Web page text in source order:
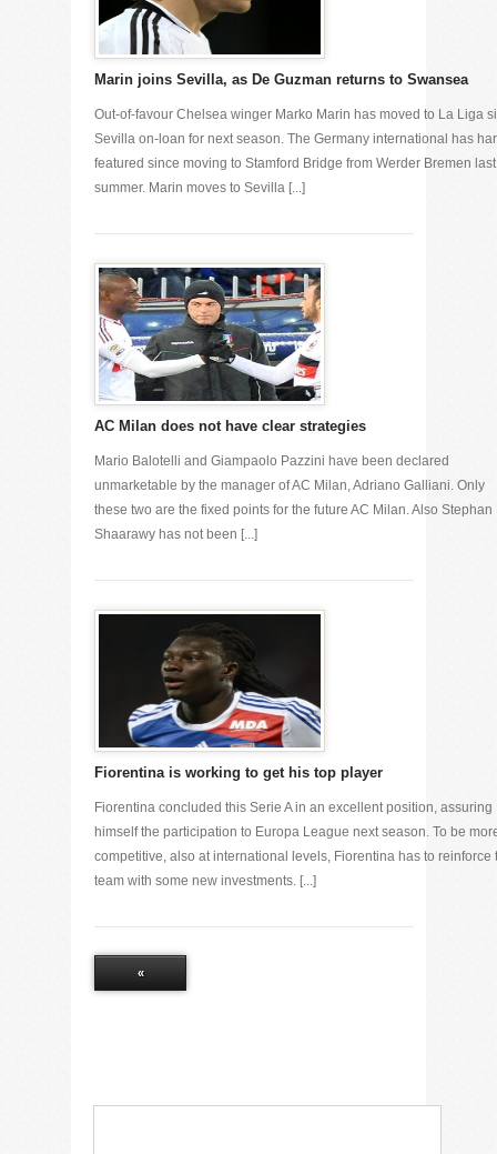
Marin joins Sevilla, as De Guzman returns to Swansea
Out-of-favour Chelsea winger Marko Marin has moved to La Liga
Sevilla on-loan for next season. The Germany international has
featured since moving to Stamford Bridge from Werder Bremen last
summer. Marin moves to Sevilla [...]
AC Milan does not have clear strategies
Mario Balotelli and Giampaolo Pazzini have been declared
unmarketable by the manager of AC Milan, Adriano Galliani. Only
these two are the fixed points for the future AC Milan. Also Stephan
Shaarawy has not been [...]
Fiorentina is working to get his top player
Fiorentina concluded this Serie A in an excellent position, assuring
himself the participation to Europa League next season. To be
competitive, also at international levels, Fiorentina has to reinforce
team with some new investments. [...]
«